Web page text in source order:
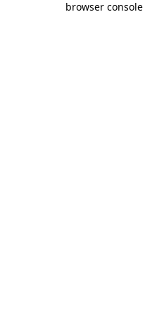
browser